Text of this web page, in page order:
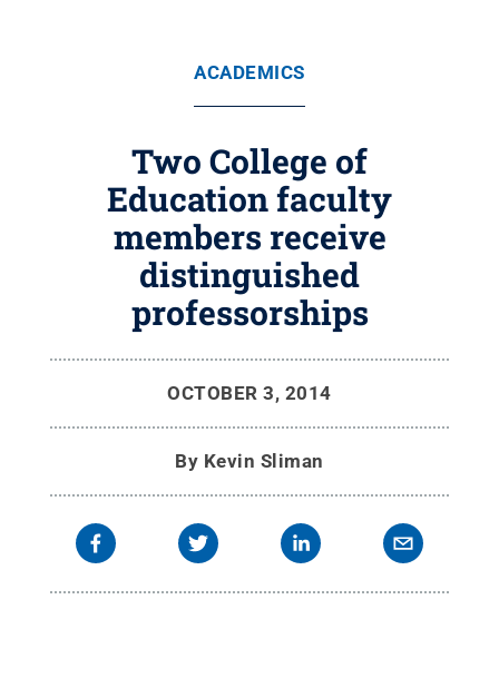
ACADEMICS
Two College of
Education faculty
members receive
distinguished
professorships
OCTOBER 3, 2014
By Kevin Sliman